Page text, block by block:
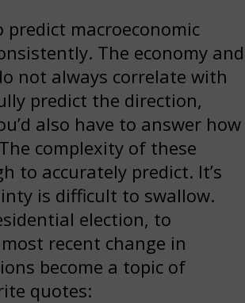
macroeconomic
The economy and
not always correlate with
predict the direction,
also have to answer how
complexity of these
to accurately predict. It’s
is difficult to swallow.
election, to
recent change in
become a topic of
quotes: